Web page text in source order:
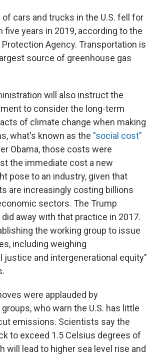
cars and trucks in the U.S. fell for
five years in 2019, according to the
Agency. Transportation is
source of greenhouse gas
will also instruct the
to consider the long-term
of climate change when making
what's known as the "social cost"
Obama, those costs were
the immediate cost a new
pose to an industry, given that
are increasingly costing billions
sectors. The Trump
away with that practice in 2017.
the working group to issue
including weighing
justice and intergenerational equity"
were applauded by
who warn the U.S. has little
emissions. Scientists say the
to exceed 1.5 Celsius degrees of
will lead to higher sea level rise and